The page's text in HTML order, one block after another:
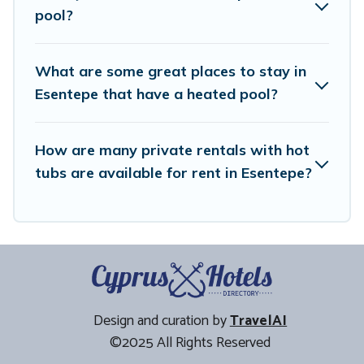
pool?
What are some great places to stay in
Esentepe that have a heated pool?
How are many private rentals with hot
tubs are available for rent in Esentepe?
Design and curation byTravelAI
©2025 All Rights Reserved